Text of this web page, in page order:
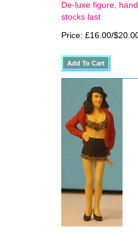
De-luxe figure,
stocks last
Price: £16.00/